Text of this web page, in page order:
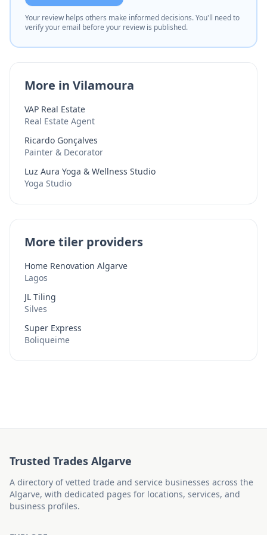
Your review helps others make informed decisions. You'll need to
verify your email before your review is published.
More in Vilamoura
VAP Real Estate
Real Estate Agent
Ricardo Gonçalves
Painter & Decorator
Luz Aura Yoga & Wellness Studio
Yoga Studio
More tiler providers
Home Renovation Algarve
Lagos
JL Tiling
Silves
Super Express
Boliqueime
Trusted Trades Algarve
A directory of vetted trade and service businesses across the
Algarve, with dedicated pages for locations, services, and
business profiles.